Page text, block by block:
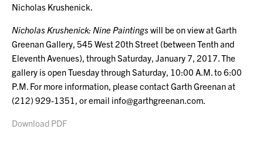
Nicholas Krushenick.
Nicholas Krushenick: Nine Paintingswill be on view at Garth
Greenan Gallery, 545 West 20th Street (between Tenth and
Eleventh Avenues), through Saturday, January 7, 2017. The
gallery is open Tuesday through Saturday, 10:00 A.M. to 6:00
P.M. For more information, please contact Garth Greenan at
(212) 929-1351, or email info@garthgreenan.com.
Download PDF